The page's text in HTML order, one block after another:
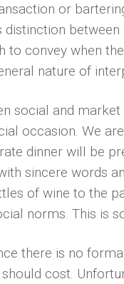
or
convey when
nature of
social and
occasion. We
dinner will be
sincere words
of wine to the
norms. This is
there is no
cost.